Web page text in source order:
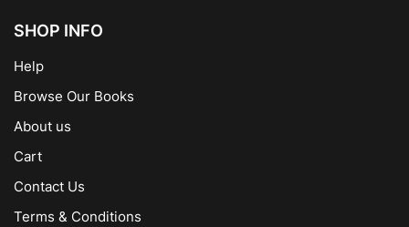
SHOP INFO
Help
Browse Our Books
About us
Cart
Contact Us
Terms & Conditions